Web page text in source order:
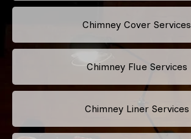
Chimney Cover Services
Chimney Flue Services
Chimney Liner Services